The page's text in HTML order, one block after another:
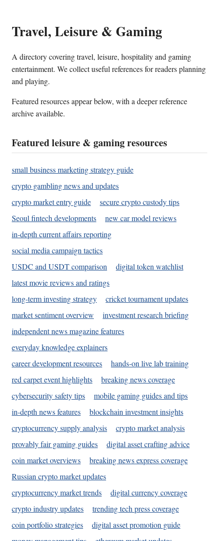
Travel, Leisure & Gaming
A directory covering travel, leisure, hospitality and gaming
entertainment. We collect useful references for readers planning
and playing.
Featured resources appear below, with a deeper reference
archive available.
Featured leisure & gaming resources
small business marketing strategy guide
crypto gambling news and updates
crypto market entry guide
secure crypto custody tips
Seoul fintech developments
new car model reviews
in-depth current affairs reporting
social media campaign tactics
USDC and USDT comparison
digital token watchlist
latest movie reviews and ratings
long-term investing strategy
cricket tournament updates
market sentiment overview
investment research briefing
independent news magazine features
everyday knowledge explainers
career development resources
hands-on live lab training
red carpet event highlights
breaking news coverage
cybersecurity safety tips
mobile gaming guides and tips
in-depth news features
blockchain investment insights
cryptocurrency supply analysis
crypto market analysis
provably fair gaming guides
digital asset crafting advice
coin market overviews
breaking news express coverage
Russian crypto market updates
cryptocurrency market trends
digital currency coverage
crypto industry updates
trending tech press coverage
coin portfolio strategies
digital asset promotion guide